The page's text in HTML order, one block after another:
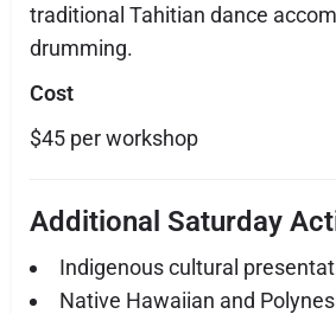
traditional Tahitian dance
drumming.
Cost
$45 per workshop
Additional Saturday
Indigenous cultural
Native Hawaiian and